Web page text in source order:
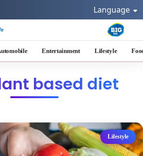
Language
Entertainment Lifestyle
based diet
Lifestyle